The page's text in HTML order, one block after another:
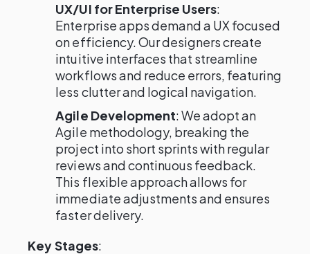
UX/UI for Enterprise Users:
Enterprise apps demand a UX focused
on efficiency. Our designers create
intuitive interfaces that streamline
workflows and reduce errors, featuring
less clutter and logical navigation.
Agile Development: We adopt an
Agile methodology, breaking the
project into short sprints with regular
reviews and continuous feedback.
This flexible approach allows for
immediate adjustments and ensures
faster delivery.
Key Stages: